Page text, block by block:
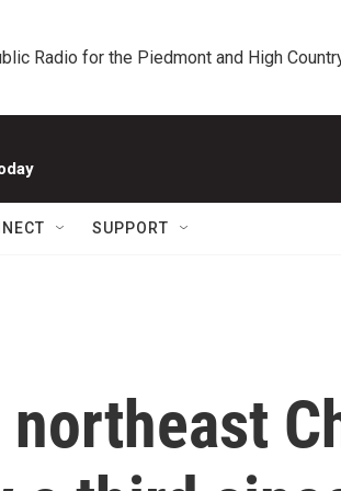
Radio for the Piedmont and High
SUPPORT